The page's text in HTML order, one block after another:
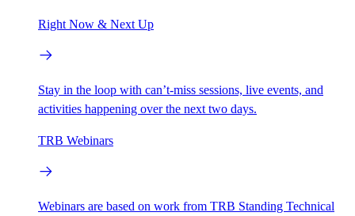
Right Now & Next Up
Stay in the loop with can’t-miss sessions, live events, and
activities happening over the next two days.
TRB Webinars
Webinars are based on work from TRB Standing Technical